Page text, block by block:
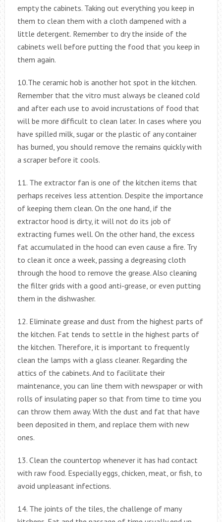
empty the cabinets. Taking out everything you keep in
them to clean them with a cloth dampened with a
little detergent. Remember to dry the inside of the
cabinets well before putting the food that you keep in
them again.
10.The ceramic hob is another hot spot in the kitchen.
Remember that the vitro must always be cleaned cold
and after each use to avoid incrustations of food that
will be more difficult to clean later. In cases where you
have spilled milk, sugar or the plastic of any container
has burned, you should remove the remains quickly with
a scraper before it cools.
11. The extractor fan is one of the kitchen items that
perhaps receives less attention. Despite the importance
of keeping them clean. On the one hand, if the
extractor hood is dirty, it will not do its job of
extracting fumes well. On the other hand, the excess
fat accumulated in the hood can even cause a fire. Try
to clean it once a week, passing a degreasing cloth
through the hood to remove the grease. Also cleaning
the filter grids with a good anti-grease, or even putting
them in the dishwasher.
12. Eliminate grease and dust from the highest parts of
the kitchen. Fat tends to settle in the highest parts of
the kitchen. Therefore, it is important to frequently
clean the lamps with a glass cleaner. Regarding the
attics of the cabinets. And to facilitate their
maintenance, you can line them with newspaper or with
rolls of insulating paper so that from time to time you
can throw them away. With the dust and fat that have
been deposited in them, and replace them with new
ones.
13. Clean the countertop whenever it has had contact
with raw food. Especially eggs, chicken, meat, or fish, to
avoid unpleasant infections.
14. The joints of the tiles, the challenge of many